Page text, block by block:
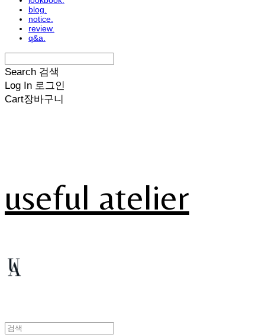
blog.
notice.
review.
q&a.
Search 검색
Log In 로그인
Cart장바구니
useful atelier